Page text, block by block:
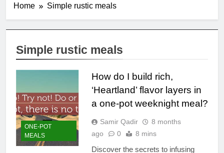
Home Simple rustic meals
Simple rustic meals
ONE-POT
MEALS
How do I build rich,
‘Heartland’ flavor layers in
a one-pot weeknight meal?
Samir Qadir
8 months
ago
0 8 mins
Discover the secrets to infusing